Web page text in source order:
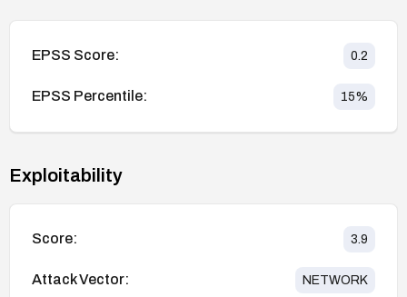
EPSS Score: 0.2
EPSS Percentile: 15%
Exploitability
Score: 3.9
Attack Vector: NETWORK